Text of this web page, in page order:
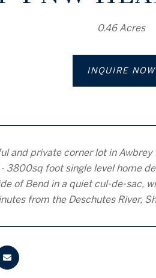
0.46 Acres
INQUIRE NOW
and private corner lot in
3800sq foot single level home
of Bend in a quiet cul-de-sac,
from the Deschutes River,